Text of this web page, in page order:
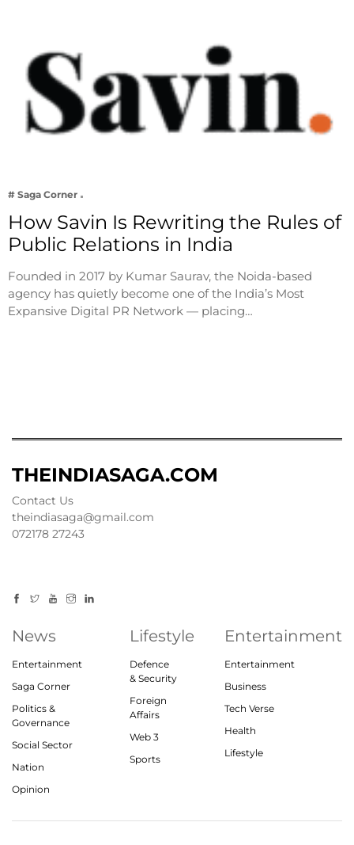
# Saga Corner
How Savin Is Rewriting the Rules of
Public Relations in India
Founded in 2017 by Kumar Saurav, the Noida-based
agency has quietly become one of the India’s Most
Expansive Digital PR Network — placing…
THEINDIASAGA.COM
Contact Us
theindiasaga@gmail.com
072178 27243
News
Entertainment
Saga Corner
Politics &
Governance
Social Sector
Nation
Opinion
Lifestyle
Defence
& Security
Foreign
Affairs
Web 3
Sports
Entertainment
Entertainment
Business
Tech Verse
Health
Lifestyle